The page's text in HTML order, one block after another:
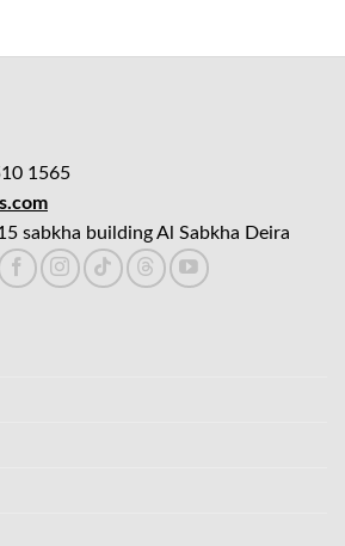
د.إ65.00.
د.إ45.00.
1565
sabkha building Al Sabkha Deira